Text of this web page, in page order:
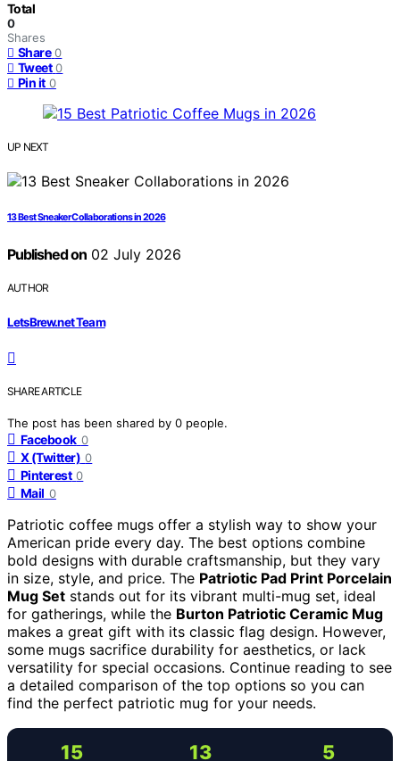
Total
0
Shares
Share 0
Tweet 0
Pin it 0
UP NEXT
13 Best Sneaker Collaborations in 2026
Published on02 July 2026
AUTHOR
LetsBrew.net Team
SHARE ARTICLE
The post has been shared by 0 people.
Facebook 0
X (Twitter) 0
Pinterest 0
Mail 0
Patriotic coffee mugs offer a stylish way to show your
American pride every day. The best options combine
bold designs with durable craftsmanship, but they vary
in size, style, and price. The Patriotic Pad Print Porcelain
Mug Set stands out for its vibrant multi-mug set, ideal
for gatherings, while the Burton Patriotic Ceramic Mug
makes a great gift with its classic flag design. However,
some mugs sacrifice durability for aesthetics, or lack
versatility for special occasions. Continue reading to see
a detailed comparison of the top options so you can
find the perfect patriotic mug for your needs.
15 13 5